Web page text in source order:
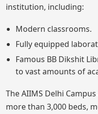
institution, including:
Modern classrooms.
Fully equipped
Famous BB Dikshit
to vast amounts of
The AIIMS Delhi
more than 3,000 beds,